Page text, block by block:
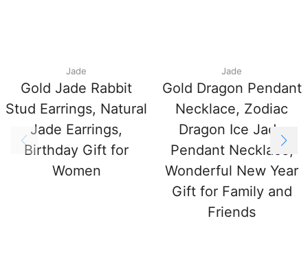
Jade
Gold Jade Rabbit
Stud Earrings, Natural
Jade Earrings,
Birthday Gift for
Women
Jade
Gold Dragon Pendant
Necklace, Zodiac
Dragon Ice Jade
Pendant Necklace,
Wonderful New Year
Gift for Family and
Friends